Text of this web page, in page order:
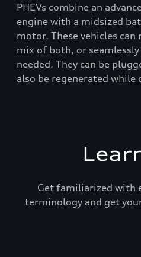
PHEVs combine an
engine with a midsized
motor. These vehicles
mix of both, or
needed. They can be
also be regenerated while
Get familiarized with
terminology and get